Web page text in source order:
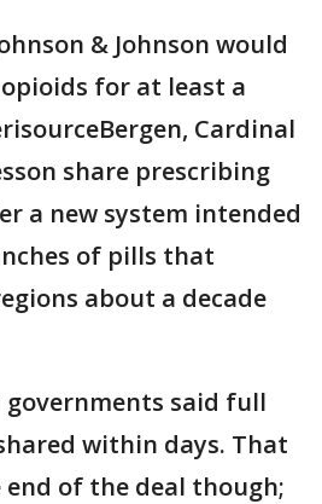
& Johnson would
for at least a
Cardinal
share prescribing
a new system intended
of pills that
about a decade
governments said full
within days. That
of the deal though;